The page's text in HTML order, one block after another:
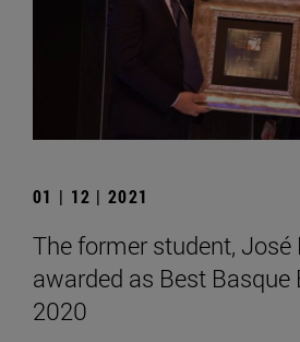
01 | 12 | 2021
The former student, José
awarded as Best Basque
2020